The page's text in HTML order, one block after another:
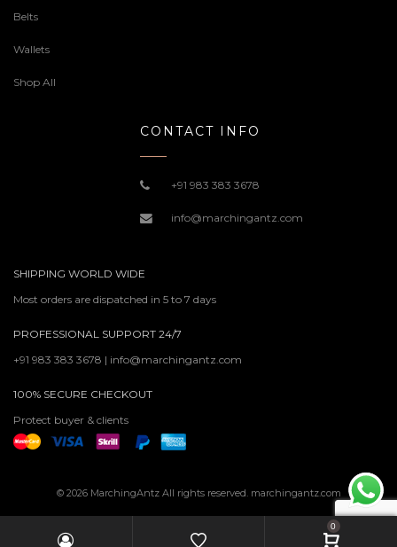
Belts
Wallets
Shop All
CONTACT INFO
+91 983 383 3678
info@marchingantz.com
SHIPPING WORLD WIDE
Most orders are dispatched in 5 to 7 days
PROFESSIONAL SUPPORT 24/7
+91 983 383 3678 | info@marchingantz.com
100% SECURE CHECKOUT
Protect buyer & clients
© 2026 MarchingAntz All rights reserved. marchingantz.com
0